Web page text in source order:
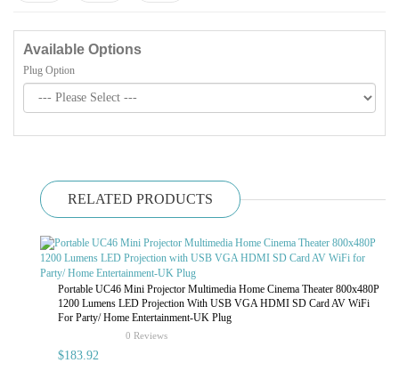
Available Options
Plug Option
RELATED PRODUCTS
Portable UC46 Mini Projector Multimedia Home Cinema Theater 800x480P
1200 Lumens LED Projection With USB VGA HDMI SD Card AV WiFi
For Party/ Home Entertainment-UK Plug
rating
0 Reviews
$183.92